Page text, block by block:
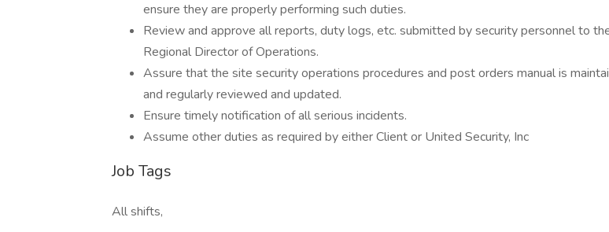
ensure they are properly performing such duties.
Review and approve all reports, duty logs, etc. submitted by security personnel to
Regional Director of Operations.
Assure that the site security operations procedures and post orders manual is
and regularly reviewed and updated.
Ensure timely notification of all serious incidents.
Assume other duties as required by either Client or United Security, Inc
Job Tags
All shifts,